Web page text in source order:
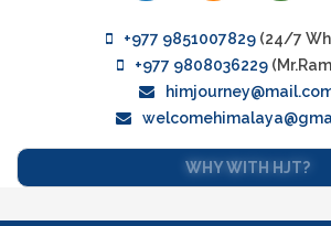
+977 9851007829(24/7
+977 9808036229
WHY WITH HJT?